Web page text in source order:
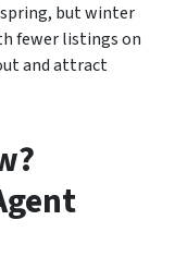
but winter
fewer listings on
and attract